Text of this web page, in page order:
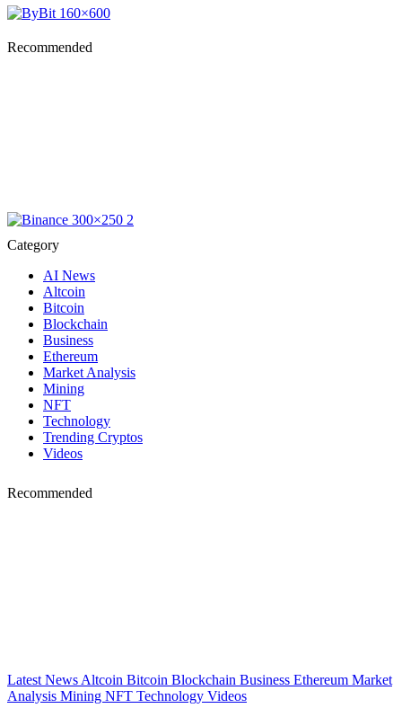
Recommended
Category
AI News
Altcoin
Bitcoin
Blockchain
Business
Ethereum
Market Analysis
Mining
NFT
Technology
Trending Cryptos
Videos
Recommended
Latest News Altcoin Bitcoin Blockchain Business Ethereum Market
Analysis Mining NFT Technology Videos